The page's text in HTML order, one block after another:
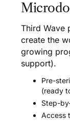
Third Wave
create the
growing
support).
Pre-
(ready
Step-
Access